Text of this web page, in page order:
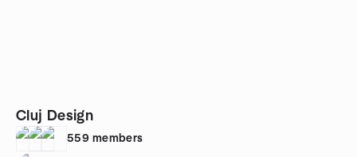
Cluj Design
559 members